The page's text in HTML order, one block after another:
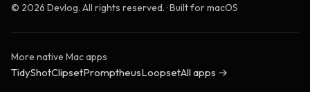
© 2026 Devlog. All rights reserved. · Built for macOS
More native Mac apps
TidyShotClipsetPromptheusLoopsetAll apps →